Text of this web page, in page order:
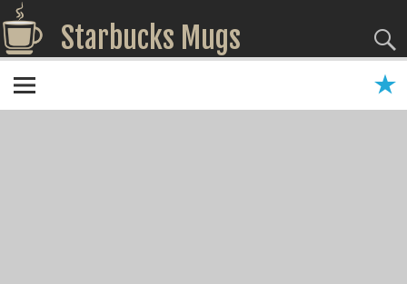
Starbucks Mugs